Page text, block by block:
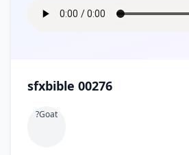
sfxbible 00276
?goat